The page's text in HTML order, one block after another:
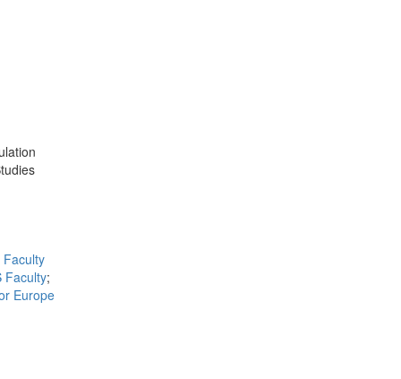
Faculty
Faculty;
Europe